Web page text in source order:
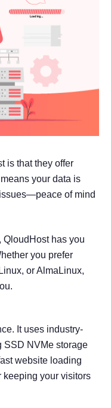
is that they offer
your data is
of mind
QloudHost has you
you prefer
or AlmaLinux,
It uses industry-
SSD NVMe storage
website loading
keeping your visitors